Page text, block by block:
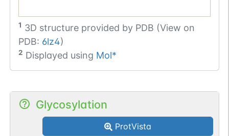
1 3D structure provided by PDB (View on
PDB: 6lz4)
2 Displayed using Mol*
Glycosylation
ProtVista